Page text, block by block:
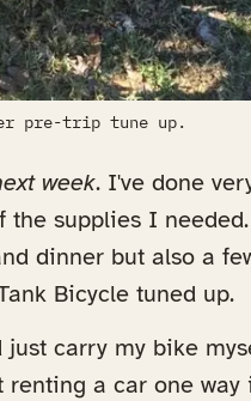
pre-trip tune up.
week. I've done
supplies I
dinner but also a
Bicycle tuned up.
carry my bike
a car one way